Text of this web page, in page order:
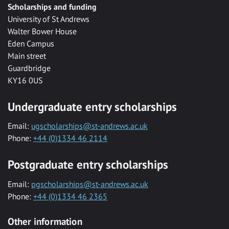
Scholarships and funding
University of St Andrews
Walter Bower House
Eden Campus
Main street
Guardbridge
KY16 0US
Undergraduate entry scholarships
Email: ugscholarships@st-andrews.ac.uk
Phone: +44 (0)1334 46 2114
Postgraduate entry scholarships
Email: pgscholarships@st-andrews.ac.uk
Phone: +44 (0)1334 46 2365
Other information